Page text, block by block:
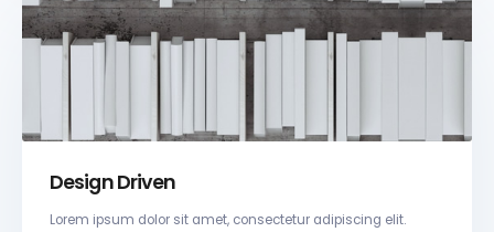
Design Driven
Lorem ipsum dolor sit amet, consectetur adipiscing elit.